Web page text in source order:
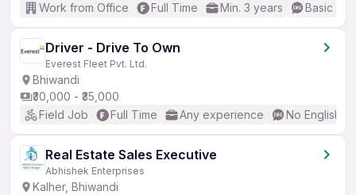
Work from Office
Full Time Min. 3 years Basic
Driver - Drive To Own
Everest Fleet Pvt. Ltd.
Bhiwandi
₹30,000 - ₹35,000
Field Job
Full Time Any experience No English
Real Estate Sales Executive
Abhishek Enterprises
Kalher, Bhiwandi